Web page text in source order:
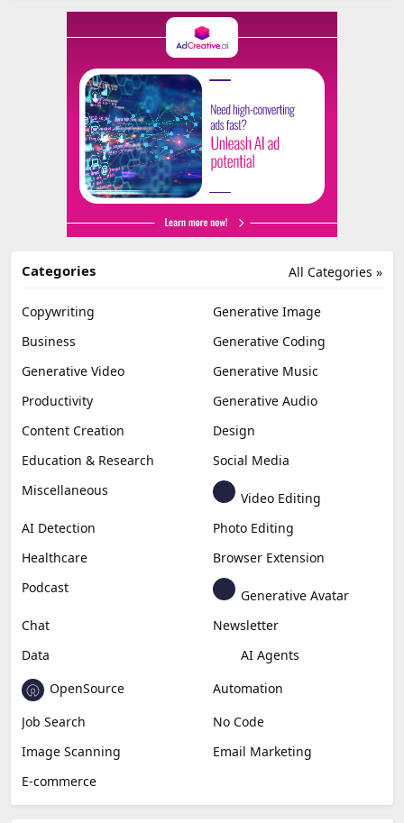
All Categories »
Categories
Copywriting
Generative Image
Business
Generative Coding
Generative Video
Generative Music
Productivity
Generative Audio
Content Creation
Design
Education & Research
Social Media
Miscellaneous
Video Editing
AI Detection
Photo Editing
Healthcare
Browser Extension
Podcast
Generative Avatar
Chat
Newsletter
Data
AI Agents
OpenSource
Automation
Job Search
No Code
Image Scanning
Email Marketing
E-commerce